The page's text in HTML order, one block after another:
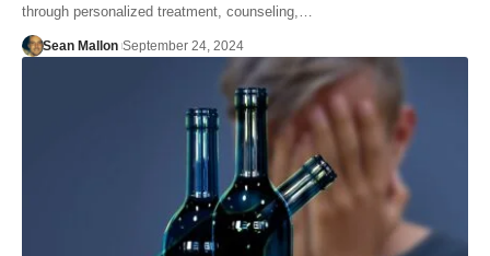
through personalized treatment, counseling,…
Sean Mallon September 24, 2024